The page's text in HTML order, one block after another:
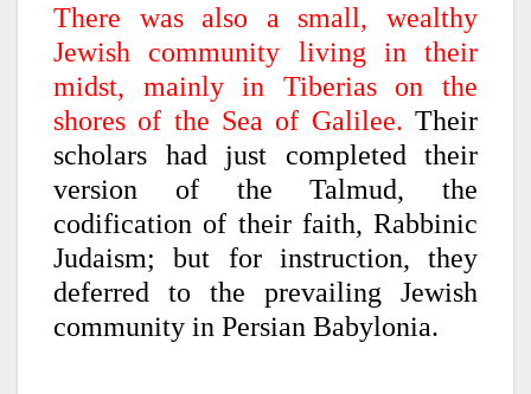
There was also a small, wealthy
Jewish community living in their
midst, mainly in Tiberias on the
shores of the Sea of Galilee. Their
scholars had just completed their
version of the Talmud, the
codification of their faith, Rabbinic
Judaism; but for instruction, they
deferred to the prevailing Jewish
community in Persian Babylonia.